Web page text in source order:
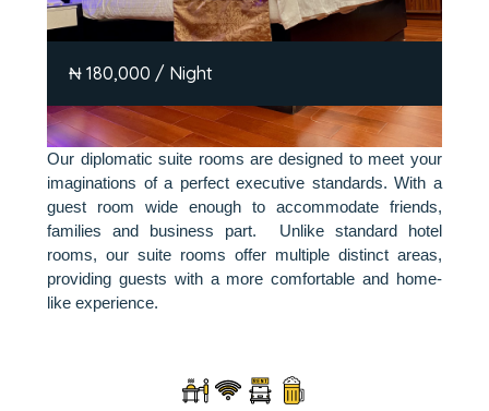
₦ 180,000 / Night
Our diplomatic suite rooms are designed to meet your
imaginations of a perfect executive standards. With a
guest room wide enough to accommodate friends,
families and business part. Unlike standard hotel
rooms, our suite rooms offer multiple distinct areas,
providing guests with a more comfortable and home-
like experience.